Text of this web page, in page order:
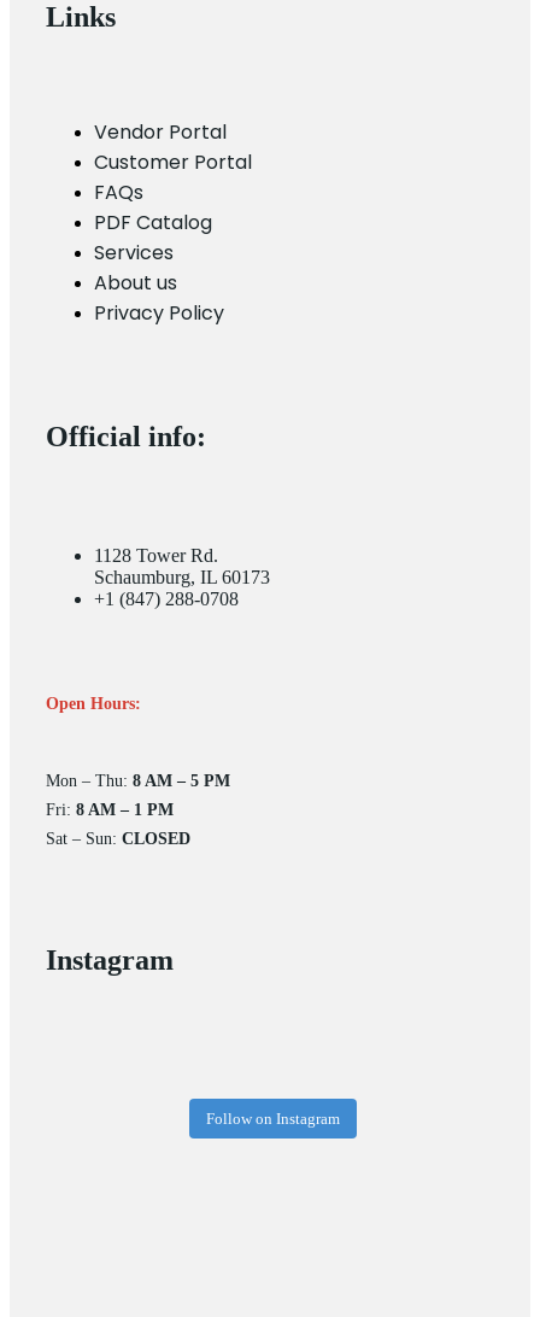
Links
Vendor Portal
Customer Portal
FAQs
PDF Catalog
Services
About us
Privacy Policy
Official info:
1128 Tower Rd.
Schaumburg, IL 60173
+1 (847) 288-0708
Open Hours:
Mon – Thu: 8 AM – 5 PM
Fri: 8 AM – 1 PM
Sat – Sun: CLOSED
Instagram
Follow on Instagram